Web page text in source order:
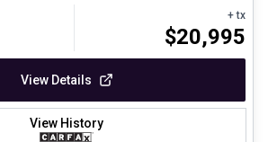
+ tx
$20,995
View Details
View History